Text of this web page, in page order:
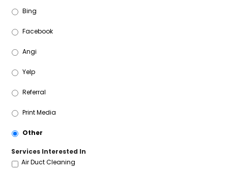
Bing
Facebook
Angi
Yelp
Referral
Print Media
Other
Services Interested In
Air Duct Cleaning